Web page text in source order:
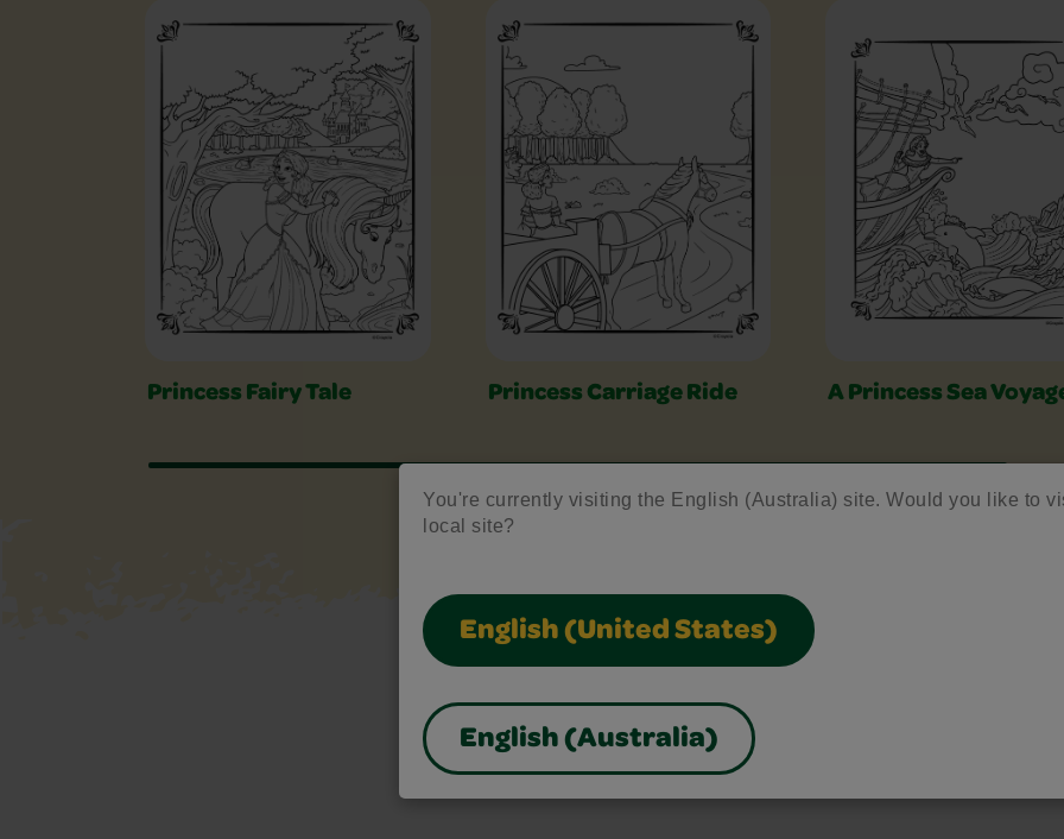
You're currently visiting the English (Australia) site. Would you like to
local site?
English (United States)
English (Australia)
Free Coloring Pages Slider
Princess Fairy Tale Princess Carriage Ride A Princess Sea